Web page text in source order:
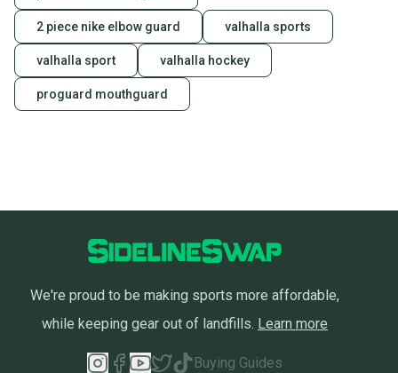
2 piece nike elbow guard valhalla sports
valhalla sport valhalla hockey
proguard mouthguard
We're proud to be making sports more affordable,
while keeping gear out of landfills. Learn more
Buying Guides